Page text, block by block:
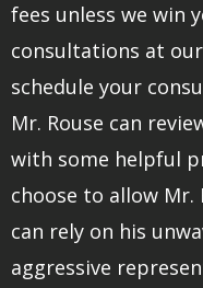
fees unless we win
consultations at
schedule your
Mr. Rouse can
with some helpful
choose to allow Mr.
can rely on his
aggressive